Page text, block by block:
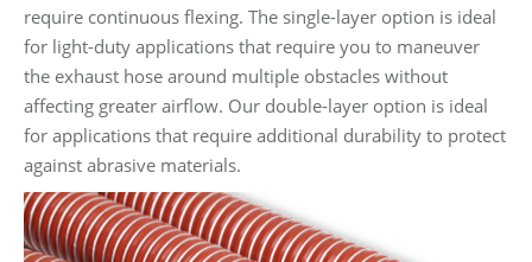
require continuous flexing. The single-layer option is ideal
for light-duty applications that require you to maneuver
the exhaust hose around multiple obstacles without
affecting greater airflow. Our double-layer option is ideal
for applications that require additional durability to protect
against abrasive materials.